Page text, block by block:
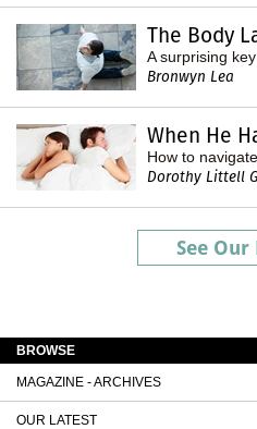
The Body
A surprising
Bronwyn Lea
When He
How to
Dorothy Littell
See Our
BROWSE
MAGAZINE - ARCHIVES
OUR LATEST